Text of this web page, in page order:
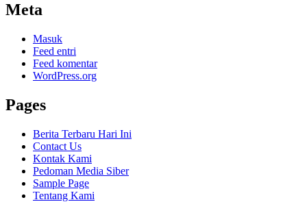
Meta
Masuk
Feed entri
Feed komentar
WordPress.org
Pages
Berita Terbaru Hari Ini
Contact Us
Kontak Kami
Pedoman Media Siber
Sample Page
Tentang Kami